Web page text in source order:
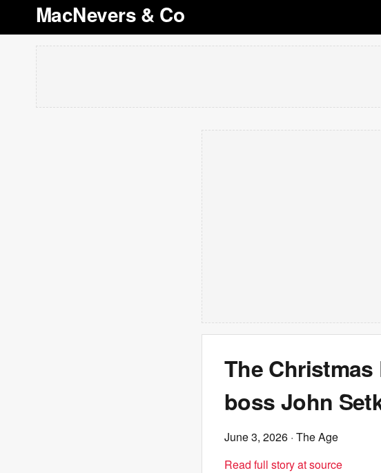
MacNevers & Co
The Christmas
boss John
June 3, 2026 · The Age
Read full story at source